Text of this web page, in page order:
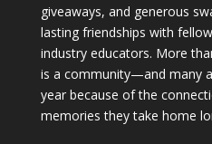
giveaways, and generous
lasting friendships with
industry educators. More
is a community—and many
year because of the
memories they take home